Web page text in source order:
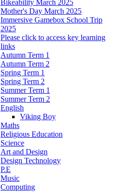
Bikeability March 2025
Mother's Day March 2025
Immersive Gamebox School Trip
2025
Please click to access key learning
links
Autumn Term 1
Autumn Term 2
Spring Term 1
Spring Term 2
Summer Term 1
Summer Term 2
English
Viking Boy
Maths
Religious Education
Science
Art and Design
Design Technology
P.E
Music
Computing